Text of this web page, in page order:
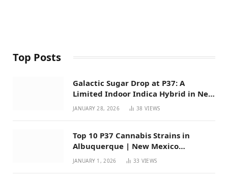
Top Posts
Galactic Sugar Drop at P37: A
Limited Indoor Indica Hybrid in New
Mexico
JANUARY 28, 2026 38VIEWS
Top 10 P37 Cannabis Strains in
Albuquerque | New Mexico
Favorites for 2026
JANUARY 1, 2026 33 VIEWS